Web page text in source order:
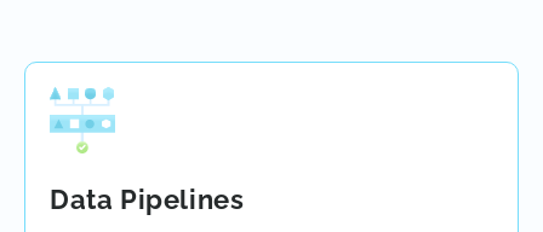
Data Pipelines